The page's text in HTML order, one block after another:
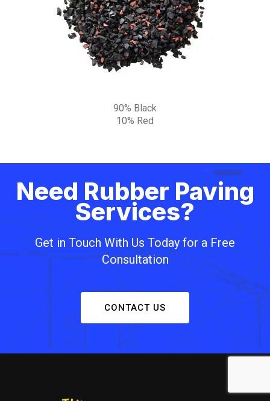
90% Black
10% Red
Need Rubber Paving
Services?
Get in Touch With Us Today for a Free
Consultation
CONTACT US